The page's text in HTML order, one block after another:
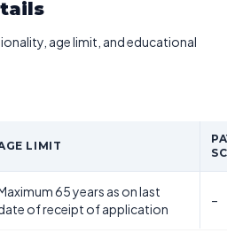
age limit, and educational
LIMIT
65 years as on last
of receipt of application
–